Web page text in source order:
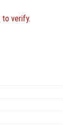
to verify.